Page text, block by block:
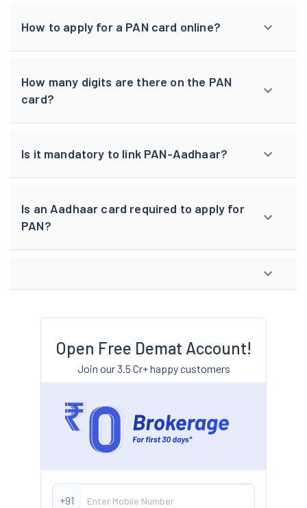
How to apply for a PAN card online?
How many digits are there on the PAN
card?
Is it mandatory to link PAN-Aadhaar?
Is an Aadhaar card required to apply for
PAN?
Open Free Demat Account!
Join our 3.5 Cr+ happy customers
+91